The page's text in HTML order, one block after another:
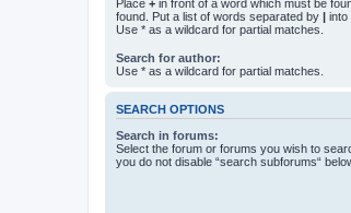
Place + in front of a word which must be
found. Put a list of words separated by | into
Use * as a wildcard for partial matches.
Search for author:
Use * as a wildcard for partial matches.
SEARCH OPTIONS
Search in forums:
Select the forum or forums you wish to
you do not disable “search subforums“